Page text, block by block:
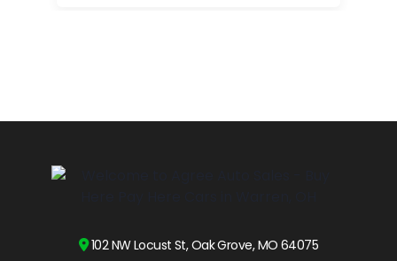
102 NW Locust St, Oak Grove, MO 64075